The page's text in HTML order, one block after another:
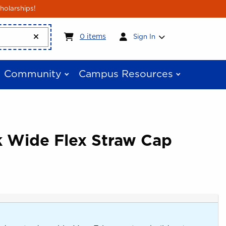
0 itemsMy cart:0items
Sign In
Community Campus Resources
Wide Flex Straw Cap